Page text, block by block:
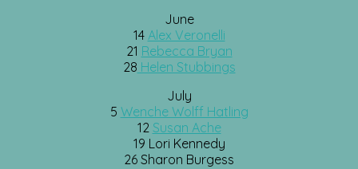
June
14 Alex Veronelli
21 Rebecca Bryan
28 Helen Stubbings
July
5 Wenche Wolff Hatling
12 Susan Ache
19 Lori Kennedy
26 Sharon Burgess